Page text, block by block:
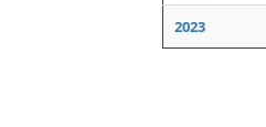
2023